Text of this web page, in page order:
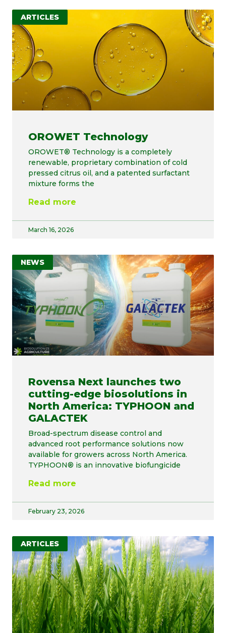
ARTICLES
OROWET Technology
OROWET® Technology is a completely
renewable, proprietary combination of cold
pressed citrus oil, and a patented surfactant
mixture forms the
Read more
March 16, 2026
NEWS
Rovensa Next launches two
cutting-edge biosolutions in
North America: TYPHOON and
GALACTEK
Broad-spectrum disease control and
advanced root performance solutions now
available for growers across North America.
TYPHOON® is an innovative biofungicide
Read more
February 23, 2026
ARTICLES